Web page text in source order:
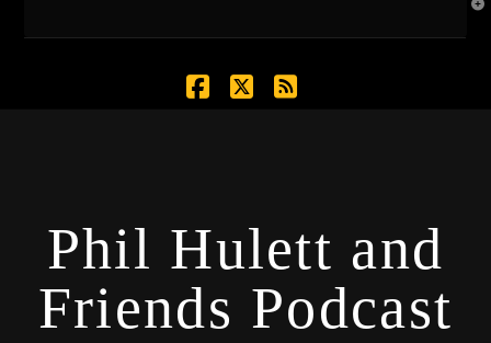
Phil Hulett and
Friends Podcast